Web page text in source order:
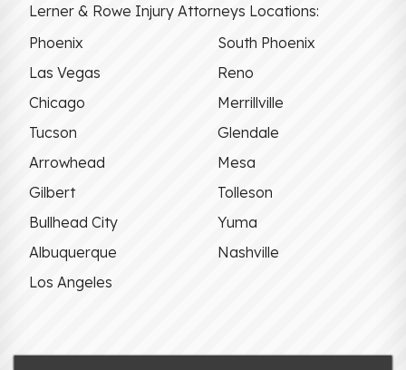
Lerner & Rowe Injury Attorneys Locations:
Phoenix
South Phoenix
Las Vegas
Reno
Chicago
Merrillville
Tucson
Glendale
Arrowhead
Mesa
Gilbert
Tolleson
Bullhead City
Yuma
Albuquerque
Nashville
Los Angeles